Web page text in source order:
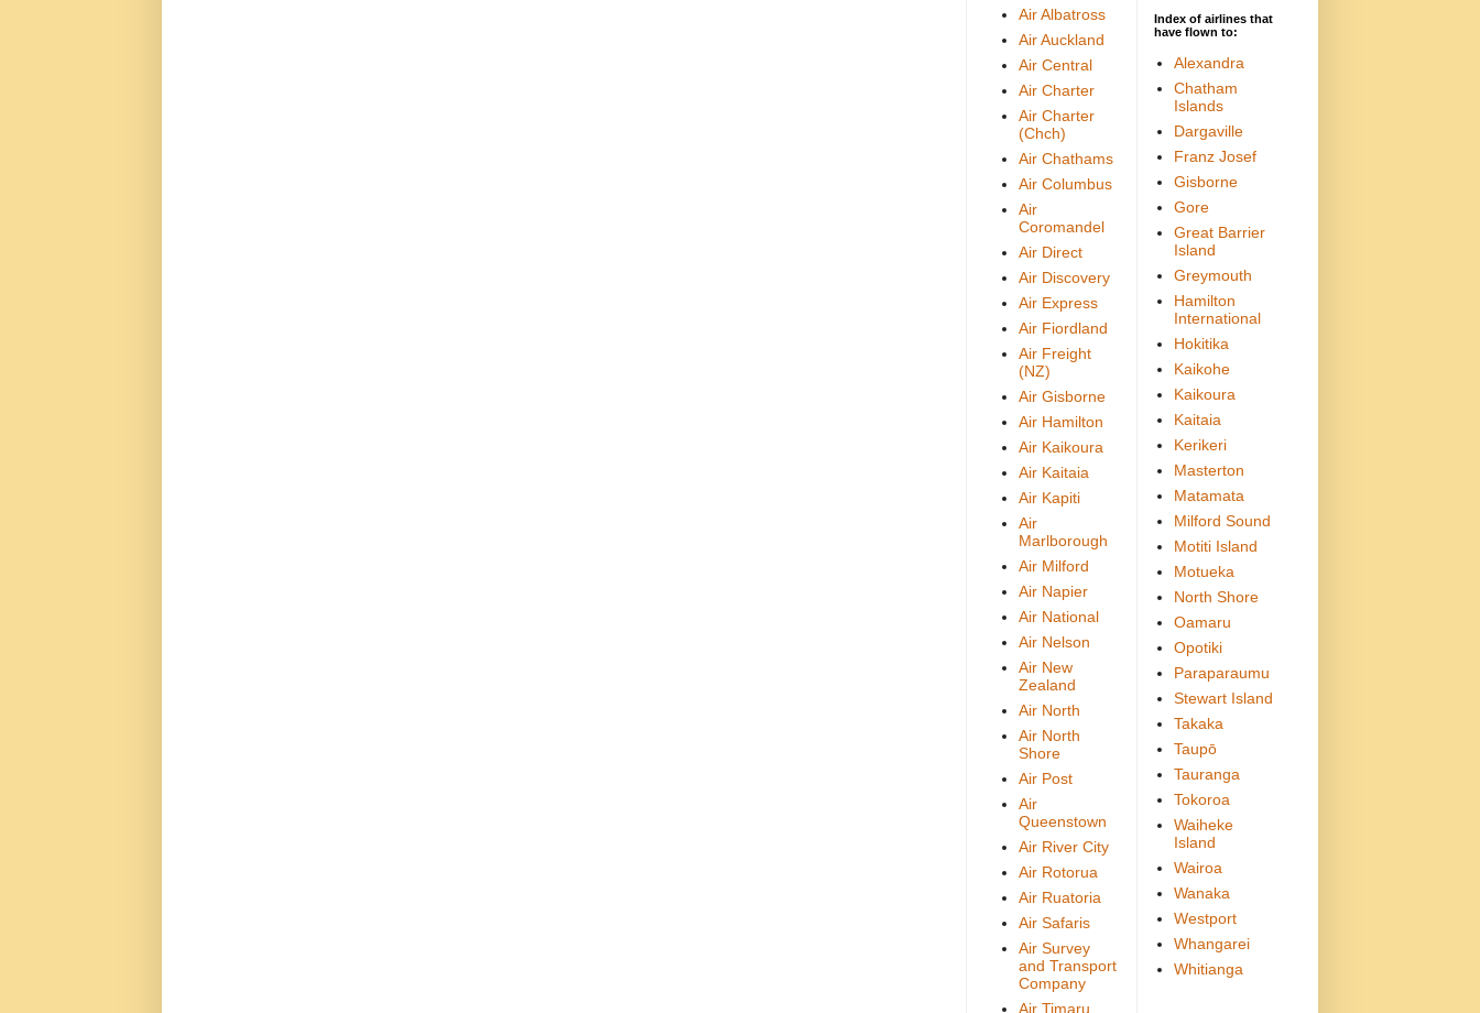
Air Albatross
Air Auckland
Air Central
Air Charter
Air Charter
(Chch)
Air Chathams
Air Columbus
Air
Coromandel
Air Direct
Air Discovery
Air Express
Air Fiordland
Air Freight
(NZ)
Air Gisborne
Air Hamilton
Air Kaikoura
Air Kaitaia
Air Kapiti
Air
Marlborough
Air Milford
Air Napier
Air National
Air Nelson
Air New
Zealand
Air North
Air North
Shore
Air Post
Air
Queenstown
Air River City
Air Rotorua
Air Ruatoria
Air Safaris
Air Survey
and Transport
Company
Air Timaru
Index of airlines that
have flown to:
Alexandra
Chatham
Islands
Dargaville
Franz Josef
Gisborne
Gore
Great Barrier
Island
Greymouth
Hamilton
International
Hokitika
Kaikohe
Kaikoura
Kaitaia
Kerikeri
Masterton
Matamata
Milford Sound
Motiti Island
Motueka
North Shore
Oamaru
Opotiki
Paraparaumu
Stewart Island
Takaka
Taupō
Tauranga
Tokoroa
Waiheke
Island
Wairoa
Wanaka
Westport
Whangarei
Whitianga